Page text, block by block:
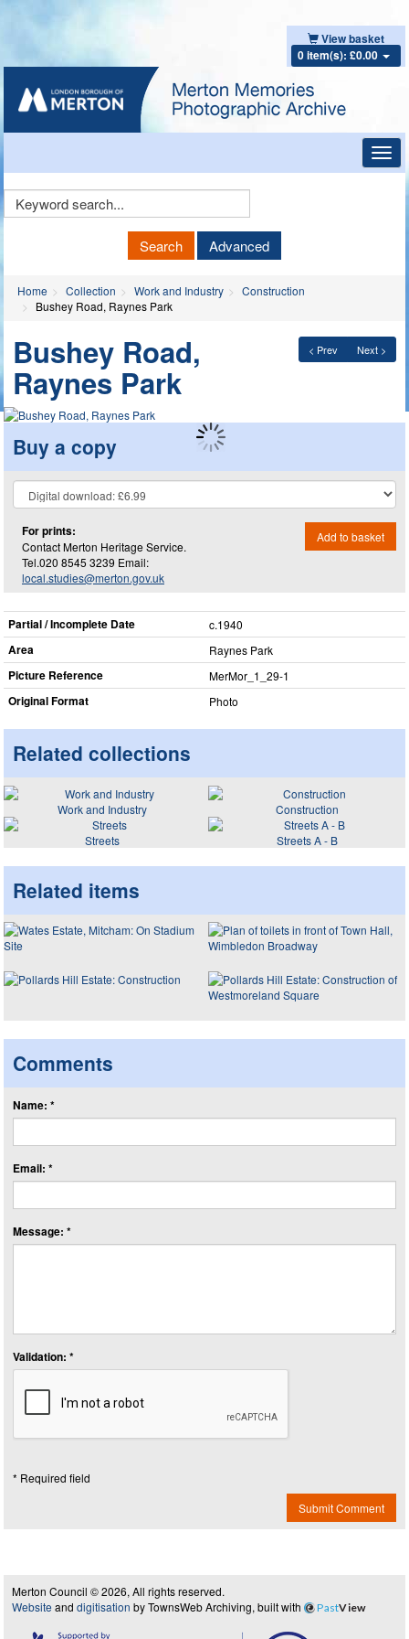
View basket
0 item(s): £0.00
Keyword
Search Advanced
Home Collection Work and Industry
Construction
Bushey Road, Raynes Park
< Prev Next >
Bushey Road,
Raynes Park
Buy a copy
For prints:
Contact Merton Heritage Service.
Tel.020 8545 3239 Email:
local.studies@merton.gov.uk
Add to basket
Partial / Incomplete Date c.1940
Area Raynes Park
Picture Reference MerMor_​1_​29-1
Original Format Photo
Related collections
Work and Industry
Construction
Streets
Streets A - B
Related items
Comments
Name: *
Email: *
Message: *
Validation: *
* Required field
Submit Comment
Merton Council © 2026, All rights reserved.
Website and digitisation by TownsWeb Archiving, built with PastView